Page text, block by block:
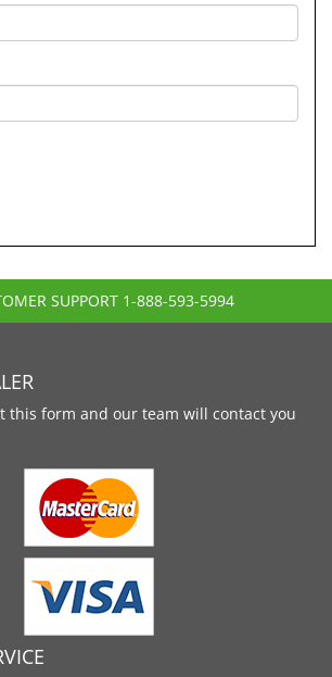
SUPPORT 1-888-593-5994
this form and our team will contact you